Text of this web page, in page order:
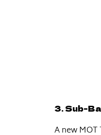
3. Sub-
A new